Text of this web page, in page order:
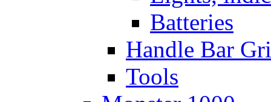
Batteries
Handle Bar
Tools